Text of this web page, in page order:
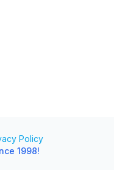
Policy
1998!